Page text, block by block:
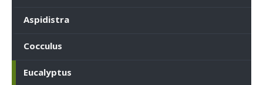
Aspidistra
Cocculus
Eucalyptus